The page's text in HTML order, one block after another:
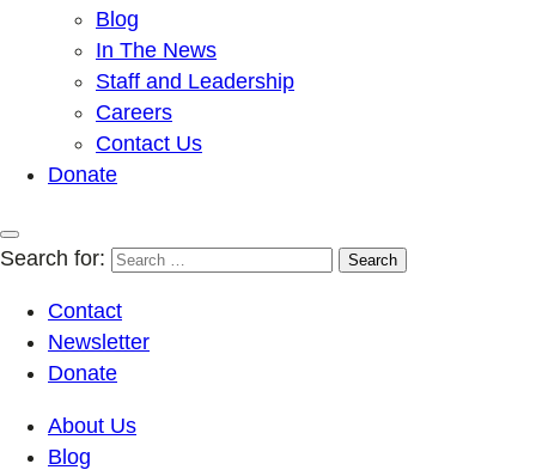
Blog
In The News
Staff and Leadership
Careers
Contact Us
Donate
Search for:
Contact
Newsletter
Donate
About Us
Blog